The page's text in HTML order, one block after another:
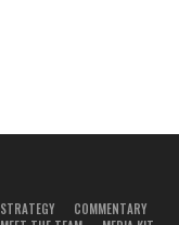
STRATEGY
COMMENTARY